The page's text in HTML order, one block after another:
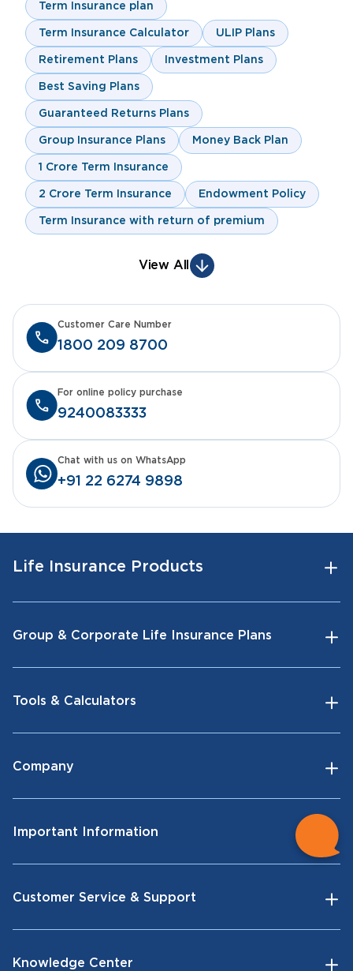
Term Insurance plan
Term Insurance Calculator ULIP Plans
Retirement Plans Investment Plans
Best Saving Plans
Guaranteed Returns Plans
Group Insurance Plans Money Back Plan
1 Crore Term Insurance
2 Crore Term Insurance Endowment Policy
Term Insurance with return of premium
View All
1800 209 8700
Customer Care Number
9240083333
For online policy purchase
+91 22 6274 9898
Chat with us on WhatsApp
Life Insurance Products
Group & Corporate Life Insurance Plans
Tools & Calculators
Company
Important Information
Customer Service & Support
Knowledge Center